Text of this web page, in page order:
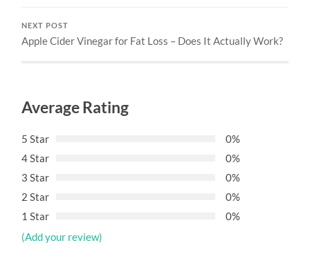
NEXT POST
Apple Cider Vinegar for Fat Loss – Does It Actually Work?
Average Rating
5 Star
0%
4 Star
0%
3 Star
0%
2 Star
0%
1 Star
0%
(Add your review)